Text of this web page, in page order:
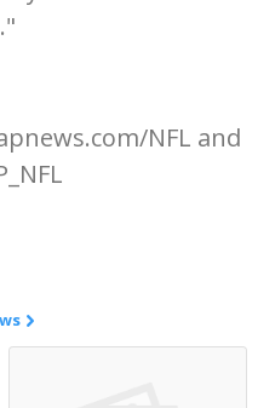
NFL and